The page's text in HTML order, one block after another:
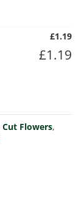
£1.19
£1.19
Cut Flowers,